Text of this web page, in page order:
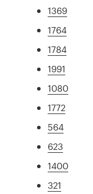
1369
1764
1784
1991
1080
1772
564
623
1400
321